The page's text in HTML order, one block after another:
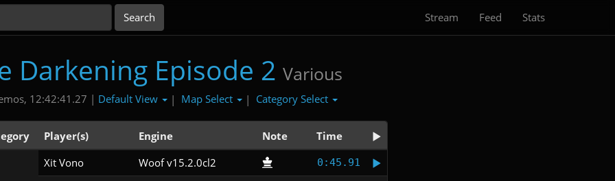
Stream Feed Stats
Darkening Episode 2 Various
12:42:41.27 | Default View | Map Select | Category Select
Player(s) Engine Note Time
Xit Vono Woof v15.2.0cl2 0:45.91